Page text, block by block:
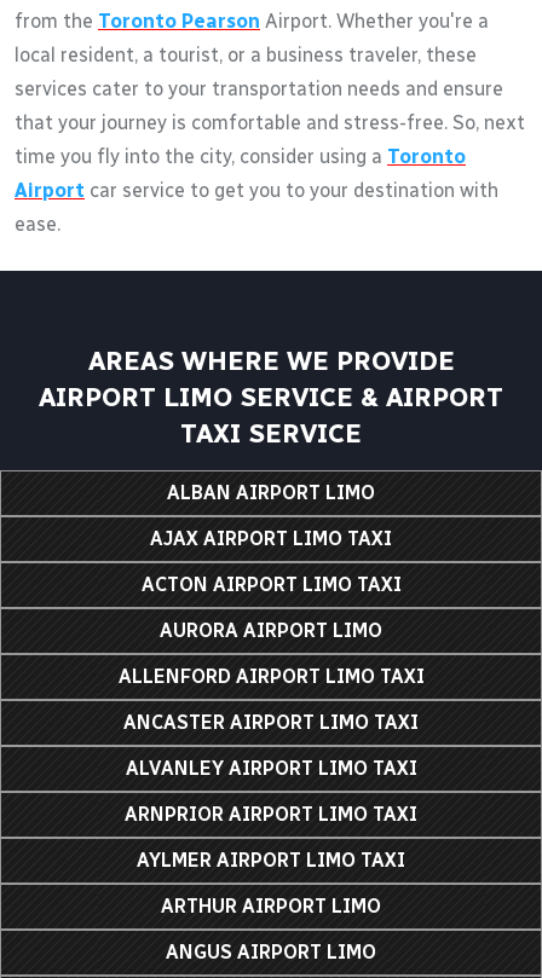
from the Toronto Pearson Airport. Whether you're a
local resident, a tourist, or a business traveler, these
services cater to your transportation needs and ensure
that your journey is comfortable and stress-free. So, next
time you fly into the city, consider using a Toronto
Airport car service to get you to your destination with
ease.
AREAS WHERE WE PROVIDE
AIRPORT LIMO SERVICE & AIRPORT
TAXI SERVICE
ALBAN AIRPORT LIMO
AJAX AIRPORT LIMO TAXI
ACTON AIRPORT LIMO TAXI
AURORA AIRPORT LIMO
ALLENFORD AIRPORT LIMO TAXI
ANCASTER AIRPORT LIMO TAXI
ALVANLEY AIRPORT LIMO TAXI
ARNPRIOR AIRPORT LIMO TAXI
AYLMER AIRPORT LIMO TAXI
ARTHUR AIRPORT LIMO
ANGUS AIRPORT LIMO